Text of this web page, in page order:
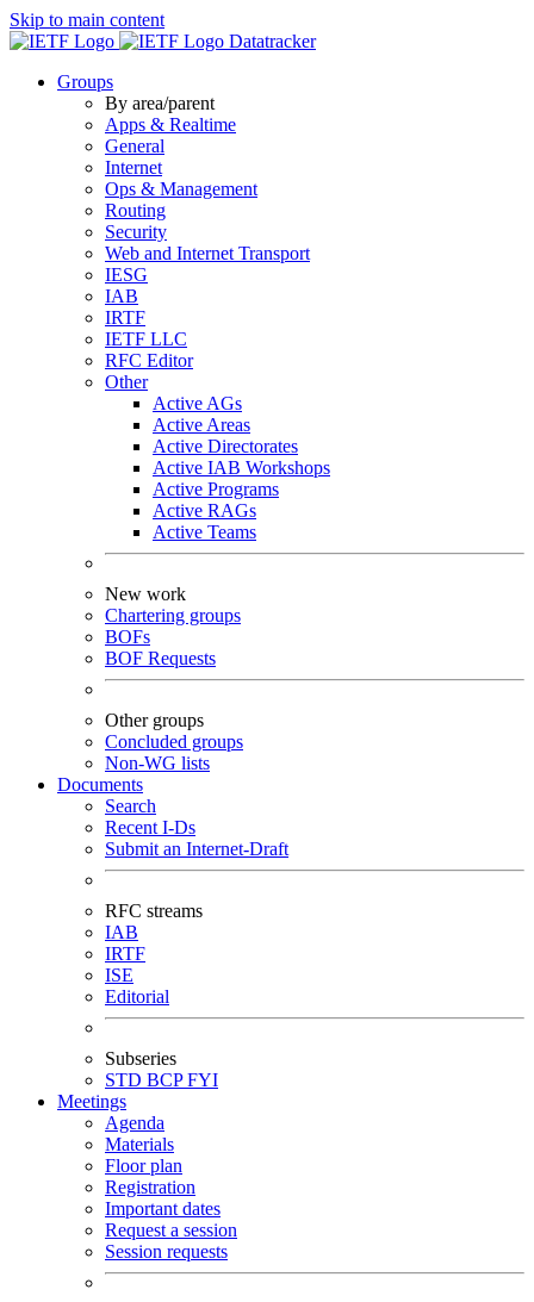
Skip to main content
Datatracker
Groups
By area/parent
Apps & Realtime
General
Internet
Ops & Management
Routing
Security
Web and Internet Transport
IESG
IAB
IRTF
IETF LLC
RFC Editor
Other
Active AGs
Active Areas
Active Directorates
Active IAB Workshops
Active Programs
Active RAGs
Active Teams
New work
Chartering groups
BOFs
BOF Requests
Other groups
Concluded groups
Non-WG lists
Documents
Search
Recent I-Ds
Submit an Internet-Draft
RFC streams
IAB
IRTF
ISE
Editorial
Subseries
STD BCPFYI
Meetings
Agenda
Materials
Floor plan
Registration
Important dates
Request a session
Session requests